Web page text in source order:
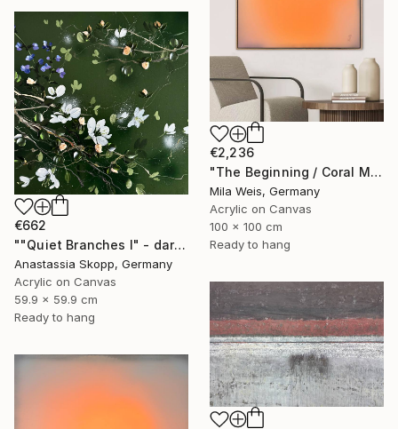
€2,236
"The Beginning / Coral Mirage" Painting
Mila Weis, Germany
Acrylic on Canvas
100 x 100 cm
Ready to hang
€662
""Quiet Branches I" - dark green textured painting on linen" Painting
Anastassia Skopp, Germany
Acrylic on Canvas
59.9 x 59.9 cm
Ready to hang